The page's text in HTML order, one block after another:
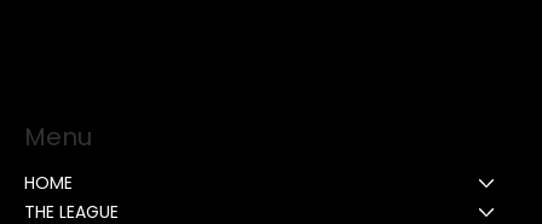
Menu
HOME
THE LEAGUE